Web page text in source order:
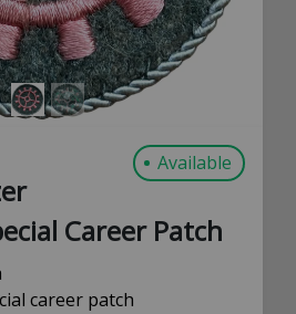
Available
Career Patch
career patch